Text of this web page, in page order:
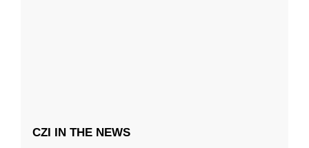
CZI IN THE NEWS